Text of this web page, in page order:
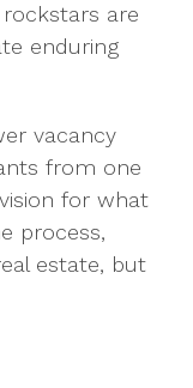
are
enduring
vacancy
from one
for what
process,
estate, but